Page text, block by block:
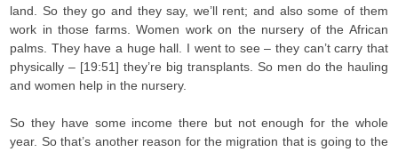
land. So they go and they say, we’ll rent; and also some of them
work in those farms. Women work on the nursery of the African
palms. They have a huge hall. I went to see – they can’t carry that
physically – [19:51] they’re big transplants. So men do the hauling
and women help in the nursery.
So they have some income there but not enough for the whole
year. So that’s another reason for the migration that is going to the